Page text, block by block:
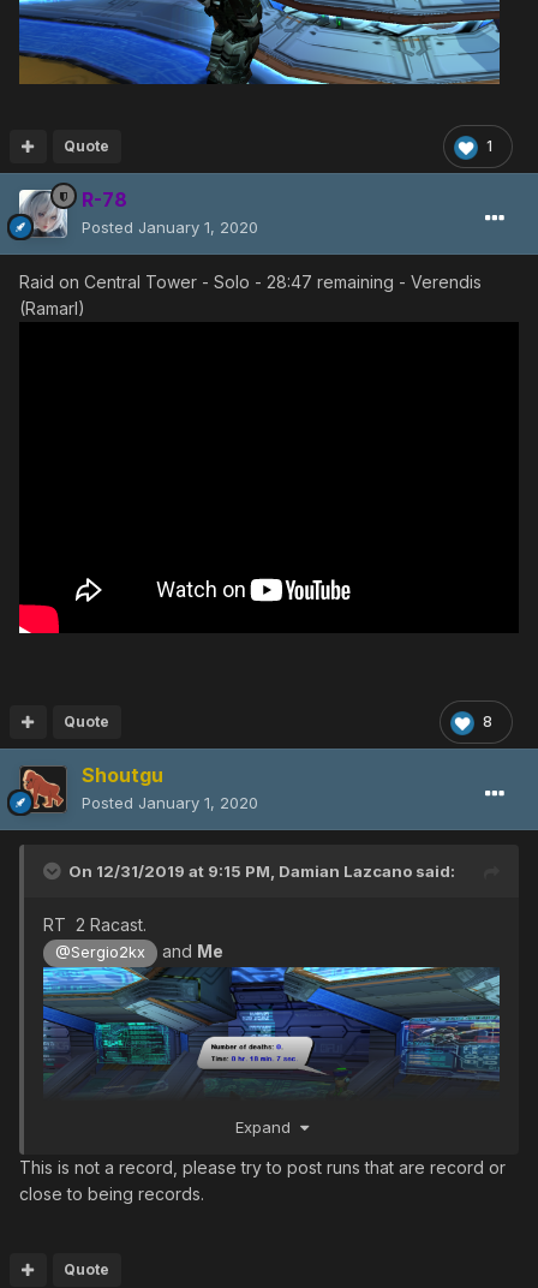
1
Quote
R-78
Posted January 1, 2020
Raid on Central Tower - Solo - 28:47 remaining - Verendis
(Ramarl)
8
Quote
Shoutgu
Posted January 1, 2020
On 12/31/2019 at 9:15 PM, Damian Lazcano said:
RT 2 Racast.
@Sergio2kx and Me
Expand
This is not a record, please try to post runs that are record or
close to being records.
Quote